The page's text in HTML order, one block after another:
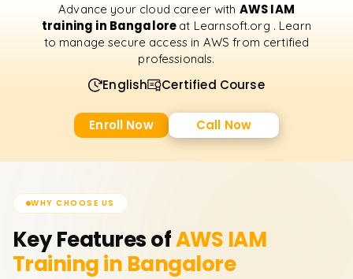
Advance your cloud career with AWS IAM
training in Bangalore at Learnsoft.org . Learn
to manage secure access in AWS from certified
professionals.
English Certified Course
Enroll Now Call Now
WHY CHOOSE US
Key Features ofAWS IAM
Training in Bangalore